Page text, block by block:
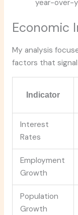
year-over-
Economic
My analysis
factors that
Indicator
Interest
Rates
Employment
Growth
Population
Growth